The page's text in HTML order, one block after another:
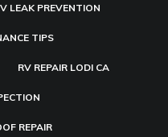
LEAK PREVENTION
TIPS
RV REPAIR LODI CA
REPAIR